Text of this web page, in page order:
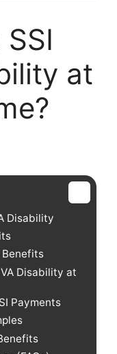
at
Disability
Disability at
Payments